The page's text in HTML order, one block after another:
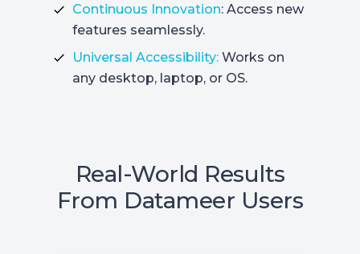
Continuous Innovation: Access new
features seamlessly.
Universal Accessibility: Works on
any desktop, laptop, or OS.
Real-World Results
From Datameer Users